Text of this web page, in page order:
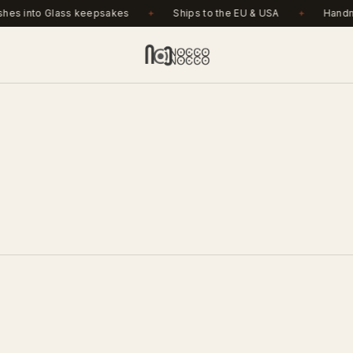
into Glass keepsakes Ships to the EU & USA